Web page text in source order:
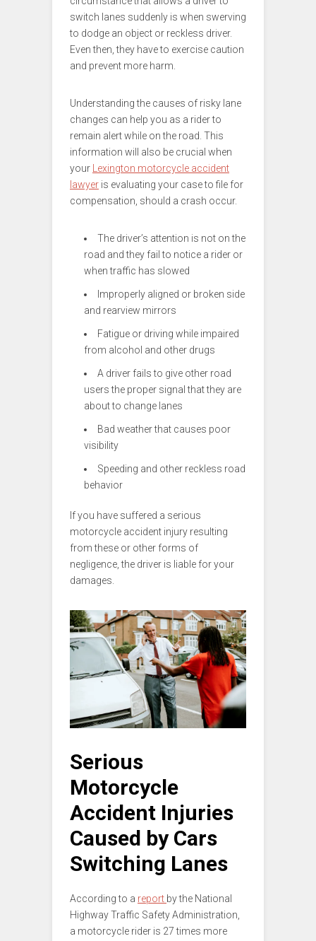
switch lanes suddenly is when swerving
to dodge an object or reckless driver.
Even then, they have to exercise caution
and prevent more harm.
Understanding the causes of risky lane
changes can help you as a rider to
remain alert while on the road. This
information will also be crucial when
your Lexington motorcycle accident
lawyer is evaluating your case to file for
compensation, should a crash occur.
The driver’s attention is not on the
road and they fail to notice a rider or
when traffic has slowed
Improperly aligned or broken side
and rearview mirrors
Fatigue or driving while impaired
from alcohol and other drugs
A driver fails to give other road
users the proper signal that they are
about to change lanes
Bad weather that causes poor
visibility
Speeding and other reckless road
behavior
If you have suffered a serious
motorcycle accident injury resulting
from these or other forms of
negligence, the driver is liable for your
damages.
Serious
Motorcycle
Accident Injuries
Caused by Cars
Switching Lanes
According to a report by the National
Highway Traffic Safety Administration,
a motorcycle rider is 27 times more